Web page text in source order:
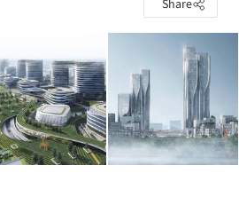
Share